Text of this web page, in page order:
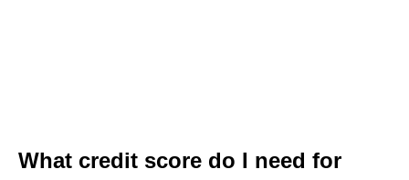
What credit score do I need for